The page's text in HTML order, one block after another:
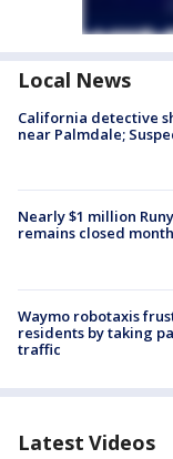
Local News
California detective
near Palmdale;
Nearly $1 million
remains closed
Waymo robotaxis
residents by taking
traffic
Latest Videos